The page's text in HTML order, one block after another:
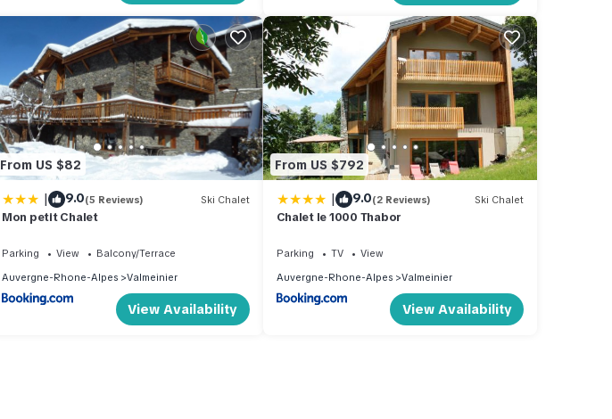
From US $82
| 9.0(5 Reviews) Ski Chalet
Mon petit Chalet
Parking View
Balcony/Terrace
Auvergne-Rhone-Alpes
Valmeinier
View Availability
From US $792
| 9.0(2 Reviews) Ski Chalet
Chalet le 1000 Thabor
Parking TV
View
Auvergne-Rhone-Alpes
Valmeinier
View Availability